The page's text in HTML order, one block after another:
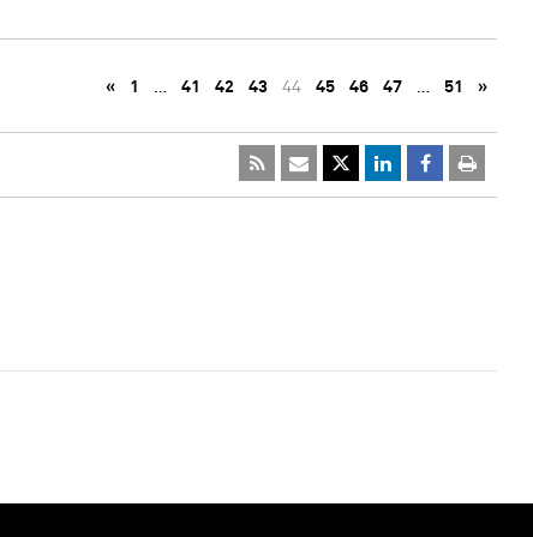
« 1 … 41 42 43 44 45 46 47 … 51 »